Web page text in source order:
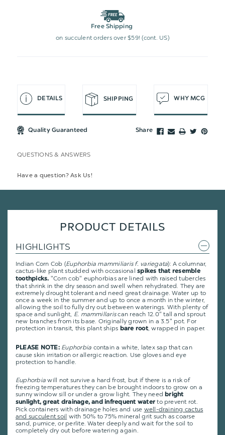
Free Shipping
on succulent orders over $59! (cont. US)
DETAILS SHIPPING WHY MCG
Quality Guaranteed Share
QUESTIONS & ANSWERS
Have a question? Ask Us!
PRODUCT DETAILS
HIGHLIGHTS
Indian Corn Cob (Euphorbia mammiliaris f. variegata): A columnar,
cactus-like plant studded with occasional
spikes that resemble
toothpicks. "Corn cob" euphorbias are lined with raised tubercles
that shrink in the dry season and swell when rehydrated. They are
extremely drought tolerant and need great drainage. Water up to
once a week in the summer and up to once a month in the winter,
allowing the soil to fully dry out between waterings. With plenty of
space and sunlight, E. mammillariscan reach 12.0" tall and sprout
new branches from its base. Originally grown in a 3.5" pot. For
protection in transit, this plant ships bare root, wrapped in paper.
PLEASE NOTE:Euphorbia contain a white, latex sap that can
cause skin irritation or allergic reaction. Use gloves and eye
protection to handle.
Euphorbia will not survive a hard frost, but if there is a risk of
freezing temperatures they can be brought indoors to grow on a
sunny window sill or under a grow light. They need bright
sunlight, great drainage, and infrequent water to prevent rot.
Pick containers with drainage holes and use well-draining cactus
and succulent soil with 50% to 75% mineral grit such as coarse
sand, pumice, or perlite. Water deeply and wait for the soil to
completely dry out before watering again.